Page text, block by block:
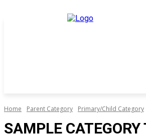
Home Parent Category Primary/Child Category
SAMPLE CATEGORY